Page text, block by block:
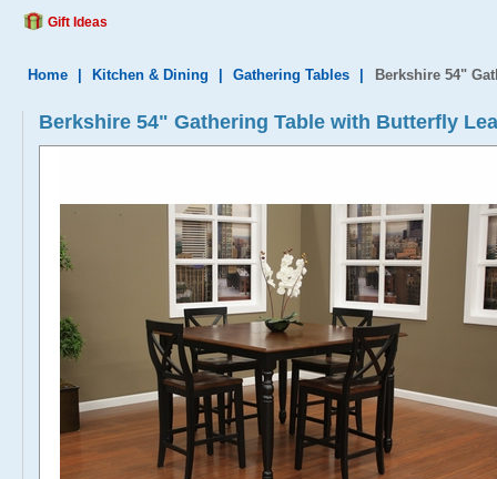
Gift Ideas
Home Kitchen & Dining Gathering Tables Berkshire 54"
Berkshire 54" Gathering Table with Butterfly